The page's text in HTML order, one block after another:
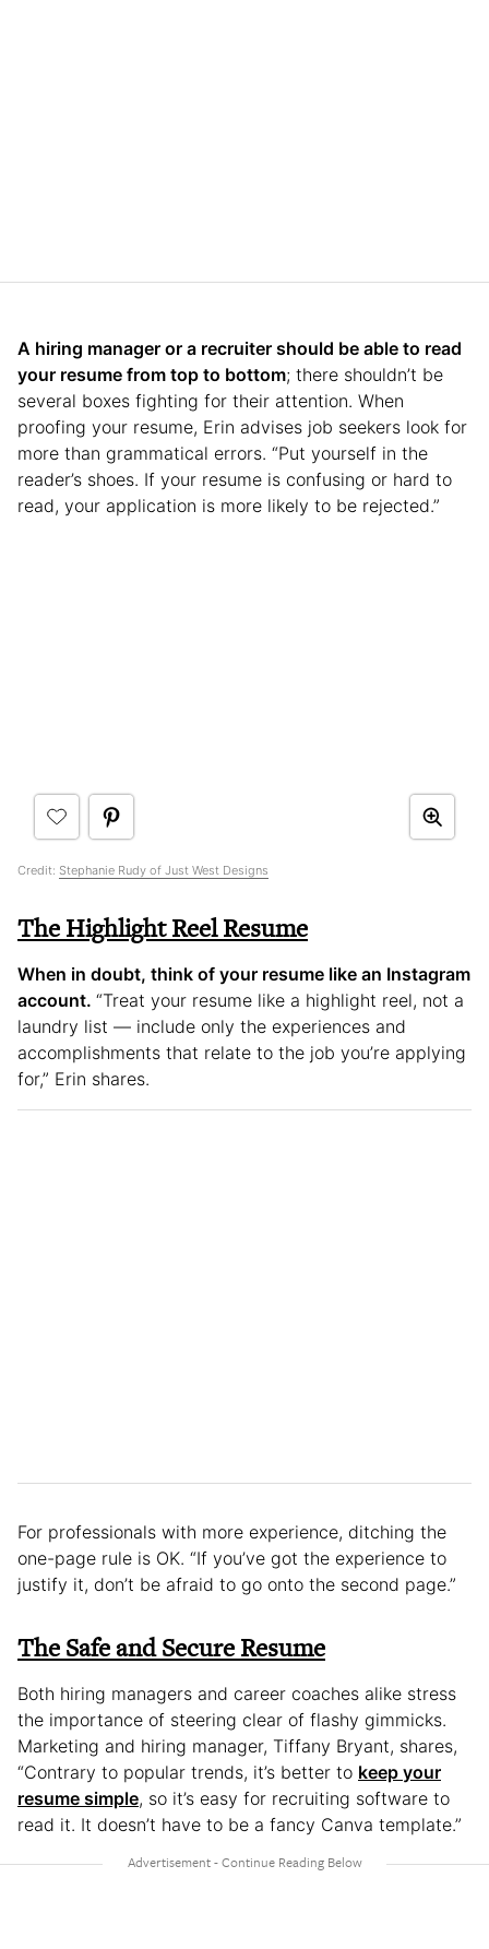
A hiring manager or a recruiter should be able to read
your resume from top to bottom; there shouldn’t be
several boxes fighting for their attention. When
proofing your resume, Erin advises job seekers look for
more than grammatical errors. “Put yourself in the
reader’s shoes. If your resume is confusing or hard to
read, your application is more likely to be rejected.”
Credit: Stephanie Rudy of Just West Designs
The Highlight Reel Resume
When in doubt, think of your resume like an Instagram
account. “Treat your resume like a highlight reel, not a
laundry list — include only the experiences and
accomplishments that relate to the job you’re applying
for,” Erin shares.
For professionals with more experience, ditching the
one-page rule is OK. “If you’ve got the experience to
justify it, don’t be afraid to go onto the second page.”
The Safe and Secure Resume
Both hiring managers and career coaches alike stress
the importance of steering clear of flashy gimmicks.
Marketing and hiring manager, Tiffany Bryant, shares,
“Contrary to popular trends, it’s better to keep your
resume simple, so it’s easy for recruiting software to
read it. It doesn’t have to be a fancy Canva template.”